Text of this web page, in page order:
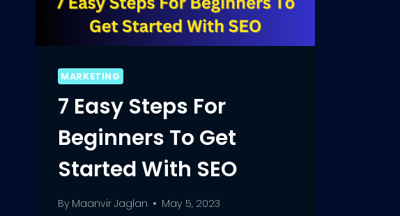
MARKETING
7 Easy Steps For
Beginners To Get
Started With SEO
By Maanvir Jaglan May 5, 2023